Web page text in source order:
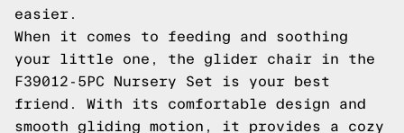
easier.
When it comes to feeding and soothing
your little one, the glider chair in the
F39012-5PC Nursery Set is your best
friend. With its comfortable design and
smooth gliding motion, it provides a cozy